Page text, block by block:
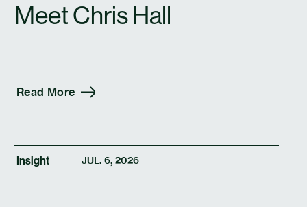
Meet Chris Hall
Read More
Insight JUL. 6, 2026